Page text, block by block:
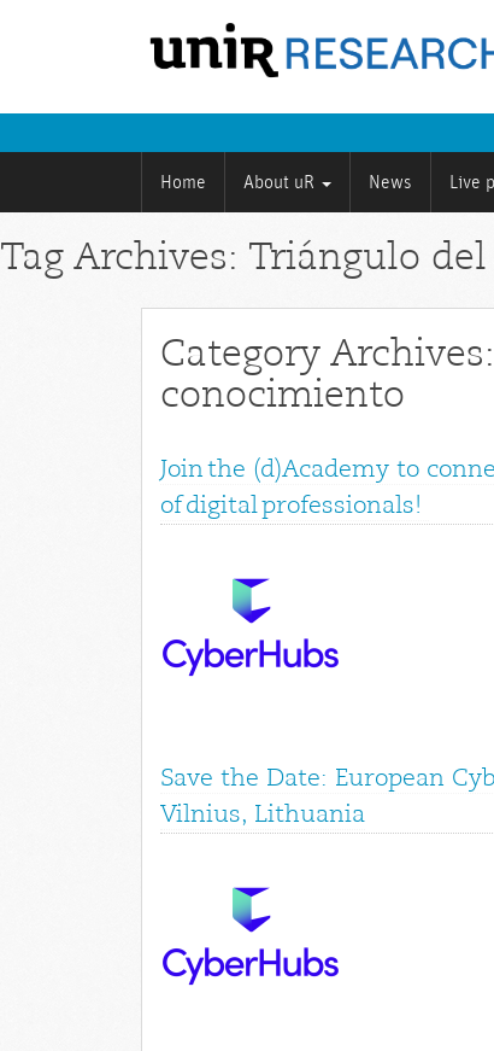
Home About uR News Live
Tag Archives: Triángulo
Category
conocimiento
Join the (d)Academy to
of digital professionals!
Save the Date: European
Vilnius, Lithuania